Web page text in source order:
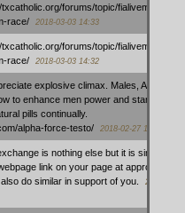
forums/topic/fialivemexico-
race/
2018-03-03 14:33
forums/topic/fialivemexico-
race/
2018-03-03 14:32
explosive climax. Males, Alpha force
to enhance men power and stamina, are
pills continually.
alpha-force-testo/
2018-02-27 14:08
is nothing else but it is simply
link on your page at appropriate
do similar in support of you.
2018-01-28